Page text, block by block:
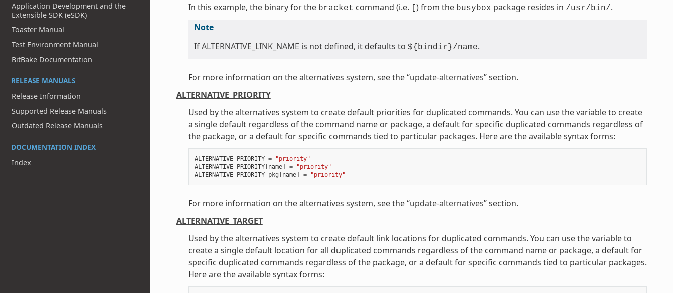
Application Development and the
Extensible SDK (eSDK)
Toaster Manual
Test Environment Manual
BitBake Documentation
RELEASE MANUALS
Release Information
Supported Release Manuals
Outdated Release Manuals
DOCUMENTATION INDEX
Index
In this example, the binary for the bracket command (i.e. ) from the busybox package resides in /usr/bin/.
Note
IfALTERNATIVE_LINK_NAME is not defined, it defaults to ${bindir}/name.
For more information on the alternatives system, see the “update-alternatives” section.
ALTERNATIVE_PRIORITY
Used by the alternatives system to create default priorities for duplicated commands. You can use the variable to create
a single default regardless of the command name or package, a default for specific duplicated commands regardless of
the package, or a default for specific commands tied to particular packages. Here are the available syntax forms:
ALTERNATIVE_PRIORITY =
"priority"
ALTERNATIVE_PRIORITY[ name] =
"priority"
ALTERNATIVE_PRIORITY_pkg
name] = "priority"
For more information on the alternatives system, see the “update-alternatives” section.
ALTERNATIVE_TARGET
Used by the alternatives system to create default link locations for duplicated commands. You can use the variable to
create a single default location for all duplicated commands regardless of the command name or package, a default for
specific duplicated commands regardless of the package, or a default for specific commands tied to particular packages.
Here are the available syntax forms: